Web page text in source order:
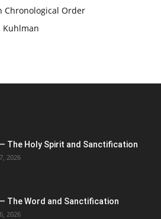
Chronological Order
Kuhlman
— The Holy Spirit and Sanctification
2026
— The Word and Sanctification
2026